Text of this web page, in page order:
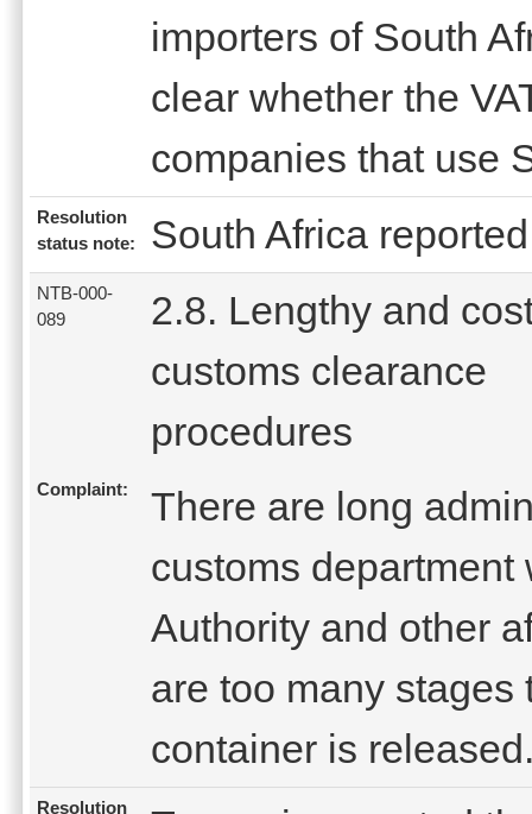
importers of South
clear whether the
companies that use
Resolution
status note:
South Africa
NTB-000-
089
2.8. Lengthy and
customs clearance
procedures
Complaint:
There are long
customs department
Authority and other
are too many stages
container is
Resolution